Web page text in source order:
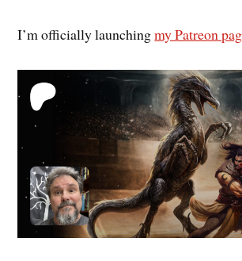
I’m officially launchingmy Patreon